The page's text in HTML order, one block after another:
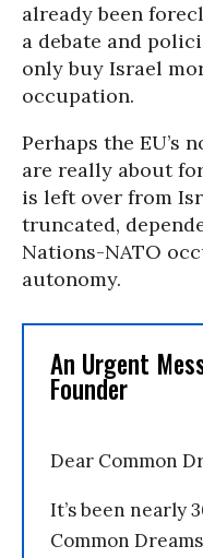
already been
a debate and
only buy Israel
occupation.
Perhaps the EU’s
are really about
is left over from
truncated,
Nations-NATO
autonomy.
An Urgent
Founder
Dear Common
It’s been nearly
Common